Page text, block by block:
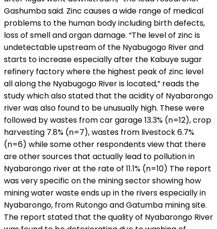
Gashumba said. Zinc causes a wide range of medical
problems to the human body including birth defects,
loss of smell and organ damage. “The level of zinc is
undetectable upstream of the Nyabugogo River and
starts to increase especially after the Kabuye sugar
refinery factory where the highest peak of zinc level
all along the Nyabugogo River is located,” reads the
study which also stated that the acidity of Nyabarongo
river was also found to be unusually high. These were
followed by wastes from car garage 13.3% (n=12), crop
harvesting 7.8% (n=7), wastes from livestock 6.7%
(n=6) while some other respondents view that there
are other sources that actually lead to pollution in
Nyabarongo river at the rate of 11.1% (n=10) The report
was very specific on the mining sector showing how
mining water waste ends up in the rivers especially in
Nyabarongo, from Rutongo and Gatumba mining site.
The report stated that the quality of Nyabarongo River